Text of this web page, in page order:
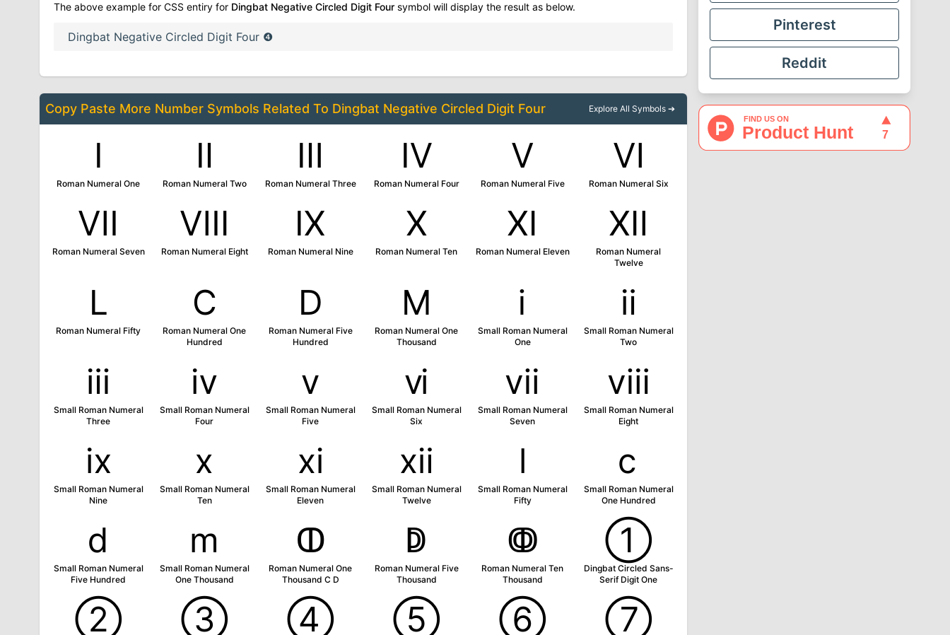
The above example for CSS entiry for Dingbat Negative Circled Digit Four symbol will display the result as below.
Dingbat Negative Circled Digit Four ❹
Copy Paste More Number Symbols Related To Dingbat Negative Circled Digit Four Explore All Symbols ➔
Ⅰ
Roman Numeral One
Ⅱ
Roman Numeral Two
Ⅲ
Roman Numeral Three
Ⅳ
Roman Numeral Four
Ⅴ
Roman Numeral Five
Ⅵ
Roman Numeral Six
Ⅶ
Roman Numeral Seven
Ⅷ
Roman Numeral Eight
Ⅸ
Roman Numeral Nine
Ⅹ
Roman Numeral Ten
Ⅺ
Roman Numeral Eleven
Ⅻ
Roman Numeral
Twelve
Ⅼ
Roman Numeral Fifty
Ⅽ
Roman Numeral One
Hundred
Ⅾ
Roman Numeral Five
Hundred
Ⅿ
Roman Numeral One
Thousand
ⅰ
Small Roman Numeral
One
ⅱ
Small Roman Numeral
Two
ⅲ
Small Roman Numeral
Three
ⅳ
Small Roman Numeral
Four
ⅴ
Small Roman Numeral
Five
ⅵ
Small Roman Numeral
Six
ⅶ
Small Roman Numeral
Seven
ⅷ
Small Roman Numeral
Eight
ⅸ
Small Roman Numeral
Nine
ⅹ
Small Roman Numeral
Ten
ⅺ
Small Roman Numeral
Eleven
ⅻ
Small Roman Numeral
Twelve
ⅼ
Small Roman Numeral
Fifty
ⅽ
Small Roman Numeral
One Hundred
ⅾ
Small Roman Numeral
Five Hundred
ⅿ
Small Roman Numeral
One Thousand
ↀ
Roman Numeral One
Thousand C D
ↁ
Roman Numeral Five
Thousand
ↂ
Roman Numeral Ten
Thousand
➀
Dingbat Circled Sans-
Serif Digit One
➁ ➂ ➃ ➄ ➅ ➆
Pinterest
Reddit